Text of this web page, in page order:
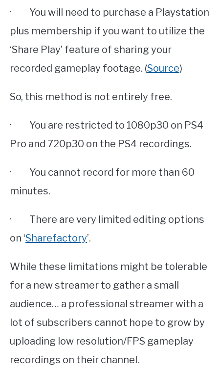
· You will need to purchase a Playstation
plus membership if you want to utilize the
‘Share Play’ feature of sharing your
recorded gameplay footage. (Source)
So, this method is not entirely free.
· You are restricted to 1080p30 on PS4
Pro and 720p30 on the PS4 recordings.
· You cannot record for more than 60
minutes.
· There are very limited editing options
on ‘Sharefactory’.
While these limitations might be tolerable
for a new streamer to gather a small
audience… a professional streamer with a
lot of subscribers cannot hope to grow by
uploading low resolution/FPS gameplay
recordings on their channel.